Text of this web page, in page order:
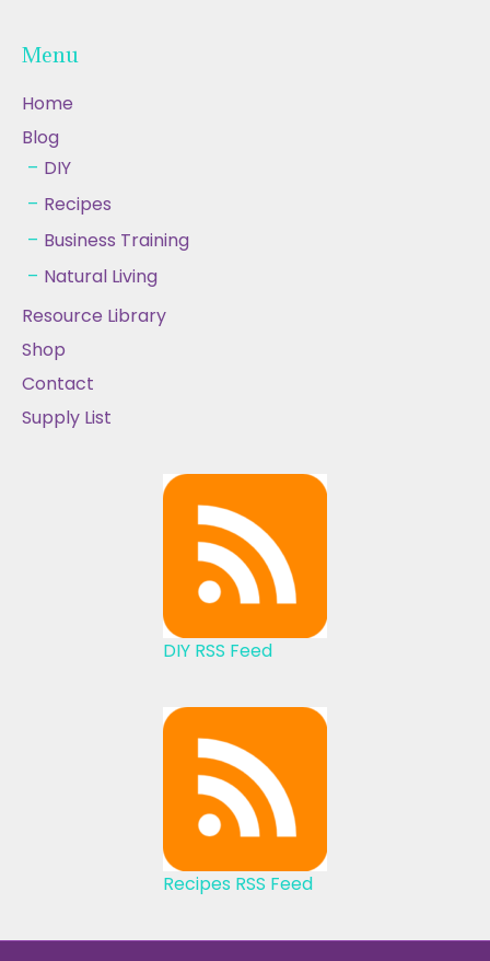
Menu
Home
Blog
DIY
Recipes
Business Training
Natural Living
Resource Library
Shop
Contact
Supply List
DIY RSS Feed
Recipes RSS Feed